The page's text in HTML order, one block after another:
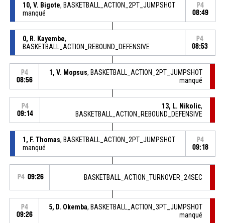
10, V. Bigote, BASKETBALL_ACTION_2PT_JUMPSHOT
manqué
P4
08:49
0, R. Kayembe,
BASKETBALL_ACTION_REBOUND_DEFENSIVE
P4
08:53
P4
08:56
1, V. Mopsus, BASKETBALL_ACTION_2PT_JUMPSHOT
manqué
P4
09:14
13, L. Nikolic,
BASKETBALL_ACTION_REBOUND_DEFENSIVE
1, F. Thomas, BASKETBALL_ACTION_2PT_JUMPSHOT
manqué
P4
09:18
P4 09:26 BASKETBALL_ACTION_TURNOVER_24SEC
P4
09:26
5, D. Okemba, BASKETBALL_ACTION_3PT_JUMPSHOT
manqué